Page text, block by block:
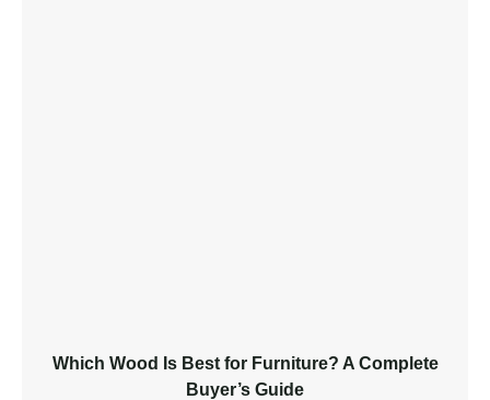
Which Wood Is Best for Furniture? A Complete
Buyer’s Guide